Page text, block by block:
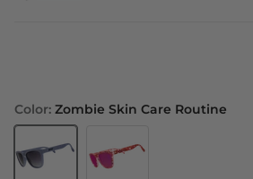
Color: Zombie Skin Care Routine